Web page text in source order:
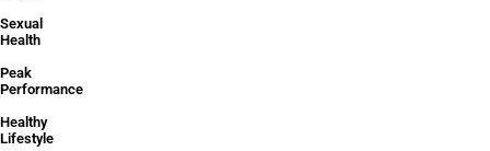
Sexual
Health
Peak
Performance
Healthy
Lifestyle